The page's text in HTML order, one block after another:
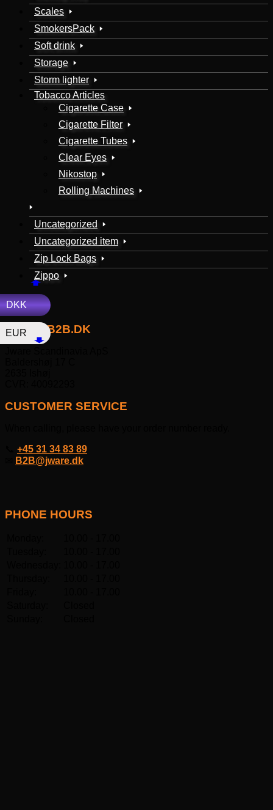
DKK
EUR
Scales
SmokersPack
Soft drink
Storage
Storm lighter
Tobacco Articles
Cigarette Case
Cigarette Filter
Cigarette Tubes
Clear Eyes
Nikostop
Rolling Machines
Uncategorized
Uncategorized item
Zip Lock Bags
Zippo
JWAREB2B.DK
CUSTOMER SERVICE
+45 31 34 83 89
B2B@jware.dk
PHONE HOURS